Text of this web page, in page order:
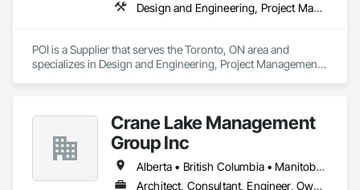
Design and Engineering, Project Management and Coordination
POI is a Supplier that serves the Toronto, ON area and
specializes in Design and Engineering, Project Management
Crane Lake Management
Group Inc
Alberta • British Columbia • Manitoba • New Brunswick • Newfoundland and Labrador • Northwest Territories • Nova Scotia • Ontario • Prince Edward Island • Québec • Saskatchewan
Architect, Consultant, Engineer, Owner Real Estate Developer